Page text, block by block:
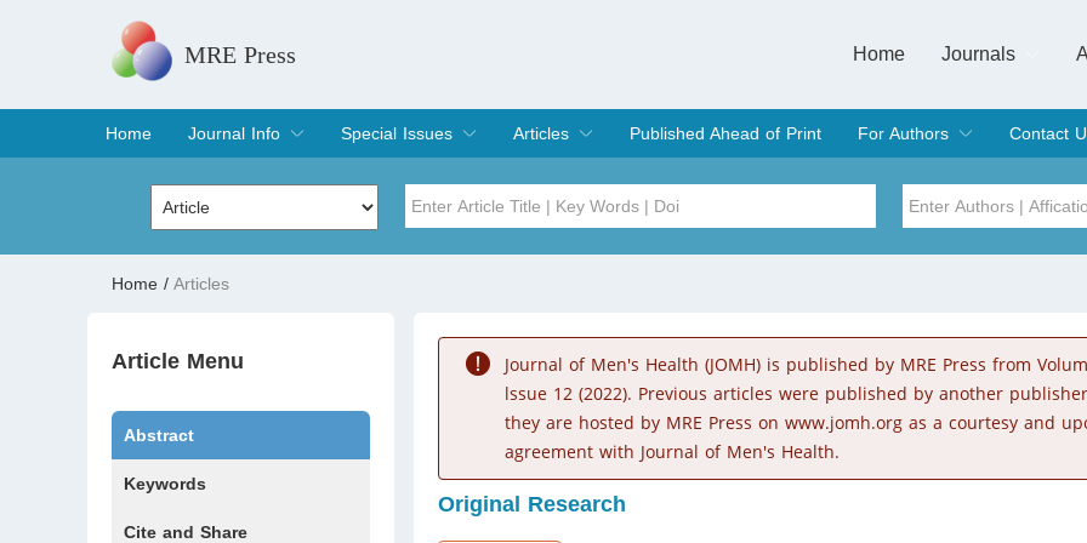
MRE Press Home
Journals
Home
Journal Info
Overview
Aims & Scope
Editorial Board
Indexing & Archiving
Join Editorial Board
Special Issues
Special Issues
Edit a Special Issue
Articles
Current Issue
Archive
Published Ahead of Print
For Authors
Submit
Instructions for Authors
Article Processing Charge
Editorial Process
Contact
Volume
Issue
Home / Articles
Article Menu
Abstract
Keywords
Cite and Share
Journal of Men's Health (JOMH) is published by MRE Press from
lssue 12 (2022). Previous articles were published by another
they are hosted by MRE Press on www.jomh.org as a courtesy and
agreement with Journal of Men's Health.
Original Research